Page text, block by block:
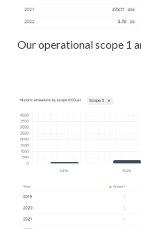
Our operational scope 1